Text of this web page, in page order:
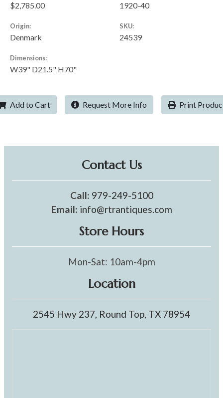
$2,785.00 1920-40
Origin:
Denmark
SKU:
24539
Dimensions:
W39" D21.5" H70"
Add to Cart Request More Info Print
Contact Us
Call: 979-249-5100
Email: info@rtrantiques.com
Store Hours
Mon-Sat: 10am-4pm
Location
2545 Hwy 237, Round Top, TX 78954